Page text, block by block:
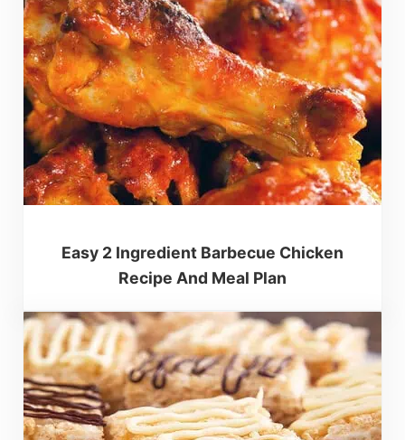
Easy 2 Ingredient Barbecue Chicken
Recipe And Meal Plan